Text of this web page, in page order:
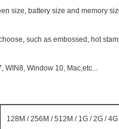
size, battery size and memory
such as embossed, hot
WIN8, Window 10, Mac,etc...
128M / 256M / 512M / 1G / 2G / 4G